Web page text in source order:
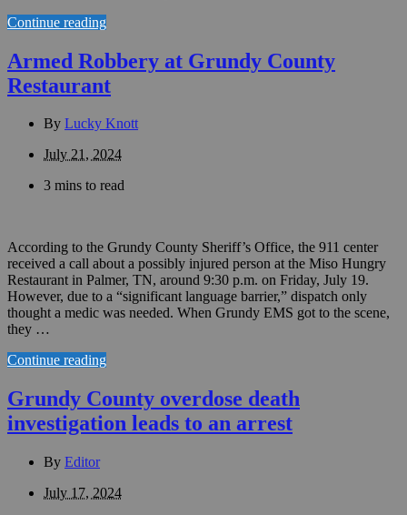
Continue reading
Armed Robbery at Grundy County
Restaurant
By Lucky Knott
July 21, 2024
3 mins to read
According to the Grundy County Sheriff’s Office, the 911 center
received a call about a possibly injured person at the Miso Hungry
Restaurant in Palmer, TN, around 9:30 p.m. on Friday, July 19.
However, due to a “significant language barrier,” dispatch only
thought a medic was needed. When Grundy EMS got to the scene,
they …
Continue reading
Grundy County overdose death
investigation leads to an arrest
By Editor
July 17, 2024